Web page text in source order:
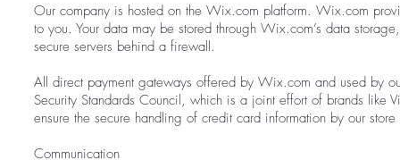
Our company is hosted on the Wix.com platform. Wix.com
to you. Your data may be stored through Wix.com’s data
secure servers behind a firewall.
All direct payment gateways offered by Wix.com and used by
Security Standards Council, which is a joint effort of brands like
ensure the secure handling of credit card information by our
Communication